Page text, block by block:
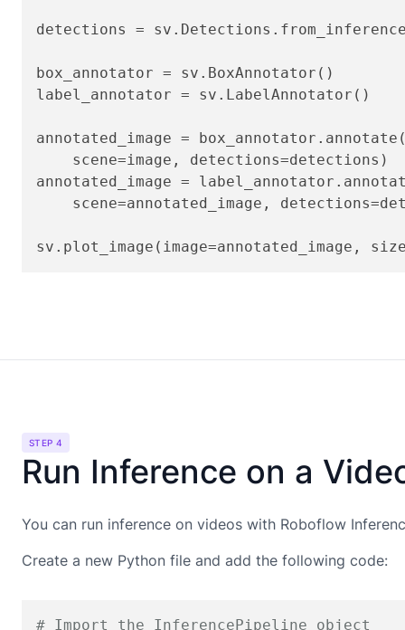
detections =
box_annotator = sv.BoxAnnotator()
label_annotator = sv.LabelAnnotator()
annotated_image =
    scene=image, detections=detections)
annotated_image =
scene=annotated_image,
sv.plot_image(image=annotated_image,
STEP 4
Run Inference on a
You can run inference on videos with Roboflow
Create a new Python file and add the following code:
# Import the InferencePipeline object